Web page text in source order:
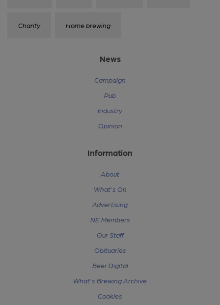
Charity Home brewing
News
Campaign
Pub
Industry
Opinion
Information
About
What's On
Advertising
NE Members
Our Staff
Obituaries
Beer Digital
What's Brewing Archive
Cookies